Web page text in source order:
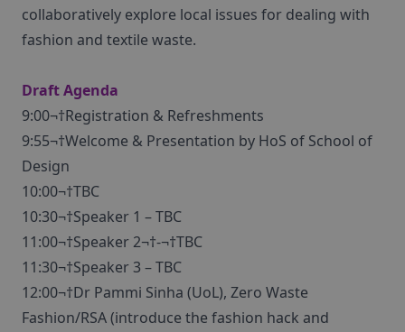
collaboratively explore local issues for dealing with
fashion and textile waste.
Draft Agenda
9:00¬†Registration & Refreshments
9:55¬†Welcome & Presentation by HoS of School of
Design
10:00¬†TBC
10:30¬†Speaker 1 – TBC
11:00¬†Speaker 2¬†-¬†TBC
11:30¬†Speaker 3 – TBC
12:00¬†Dr Pammi Sinha (UoL), Zero Waste
Fashion/RSA (introduce the fashion hack and